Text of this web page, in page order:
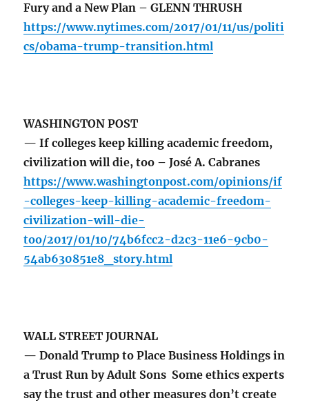
Fury and a New Plan – GLENN THRUSH
https://www.nytimes.com/2017/01/11/us/politi
cs/obama-trump-transition.html
WASHINGTON POST
— If colleges keep killing academic freedom,
civilization will die, too – José A. Cabranes
https://www.washingtonpost.com/opinions/if
-colleges-keep-killing-academic-freedom-
civilization-will-die-
too/2017/01/10/74b6fcc2-d2c3-11e6-9cb0-
54ab630851e8_story.html
WALL STREET JOURNAL
— Donald Trump to Place Business Holdings in
a Trust Run by Adult Sons Some ethics experts
say the trust and other measures don’t create